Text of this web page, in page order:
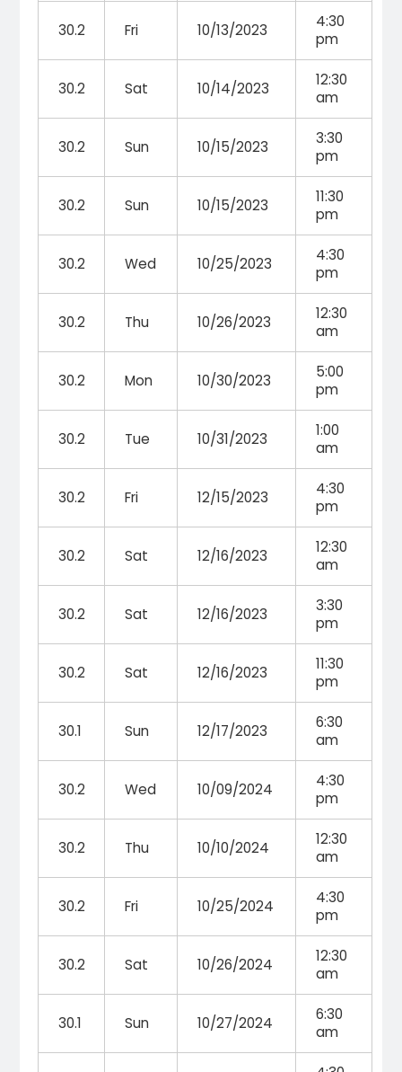
30.2 Fri 10/13/2023
4:30
pm
30.2 Sat 10/14/2023
12:30
am
30.2 Sun 10/15/2023
3:30
pm
30.2 Sun 10/15/2023
11:30
pm
30.2 Wed 10/25/2023
4:30
pm
30.2 Thu 10/26/2023
12:30
am
30.2 Mon 10/30/2023
5:00
pm
30.2 Tue 10/31/2023
1:00
am
30.2 Fri 12/15/2023
4:30
pm
30.2 Sat 12/16/2023
12:30
am
30.2 Sat 12/16/2023
3:30
pm
30.2 Sat 12/16/2023
11:30
pm
30.1 Sun 12/17/2023
6:30
am
30.2 Wed 10/09/2024
4:30
pm
30.2 Thu 10/10/2024
12:30
am
30.2 Fri 10/25/2024
4:30
pm
30.2 Sat 10/26/2024
12:30
am
30.1 Sun 10/27/2024
6:30
am